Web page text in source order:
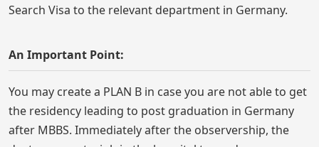
Search Visa to the relevant department in Germany.
An Important Point:
You may create a PLAN B in case you are not able to get
the residency leading to post graduation in Germany
after MBBS. Immediately after the observership, the